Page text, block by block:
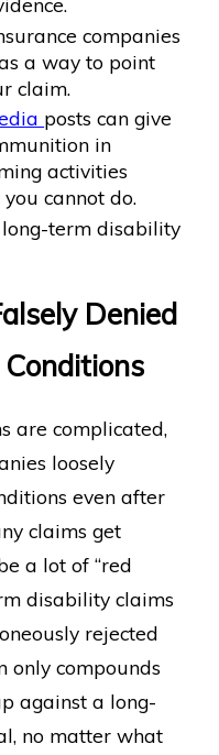
companies
a way to point
claim.
posts can give
in
activities
cannot do.
term disability
Denied
are complicated,
loosely
even after
claims get
a lot of “red
disability claims
rejected
only compounds
against a long-
no matter what